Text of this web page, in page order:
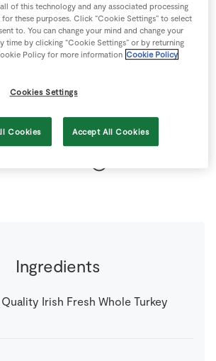
Turkey so we normally have a turkey
stuffed and allow the extra time for
cooking.
Ingredients
Irish Fresh Whole Turkey
of this technology and any associated processing
these purposes. Click “Cookie Settings” to select
to. You can change your mind and change your
time by clicking “Cookie Settings” or by returning
Policy for more information Cookie Policy
Cookies Settings
Cookies Accept All Cookies